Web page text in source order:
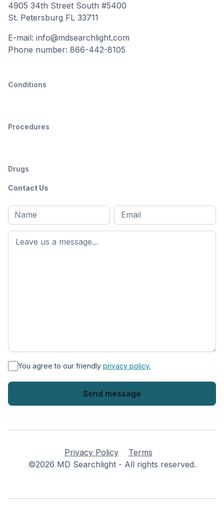
4905 34th Street South #5400
St. Petersburg FL 33711
E-mail: info@mdsearchlight.com
Phone number: 866-442-8105
Conditions
Procedures
Drugs
Contact Us
Full
name*
First
name
Email
* You agree to our friendly privacy policy.
Privacy Policy
Terms
©2026 MD Searchlight - All rights reserved.